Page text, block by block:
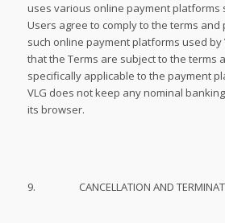
uses various online payment platforms
Users agree to comply to the terms
such online payment platforms used by
that the Terms are subject to the terms
specifically applicable to the payment
VLG does not keep any nominal
its browser.
9. CANCELLATION AND